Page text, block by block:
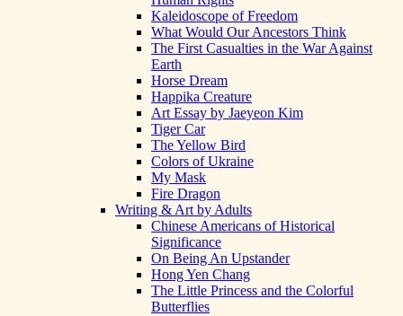
Kaleidoscope of Freedom
What Would Our Ancestors Think
The First Casualties in the War Against
Earth
Horse Dream
Happika Creature
Art Essay by Jaeyeon Kim
Tiger Car
The Yellow Bird
Colors of Ukraine
My Mask
Fire Dragon
Writing & Art by Adults
Chinese Americans of Historical
Significance
On Being An Upstander
Hong Yen Chang
The Little Princess and the Colorful
Butterflies